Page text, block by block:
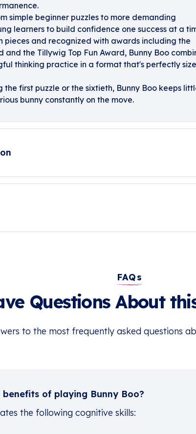
simple beginner puzzles to more demanding
learners to build confidence one success at a
pieces and recognized with awards including the
and the Tillywig Top Fun Award, Bunny Boo
thinking practice in a format that's perfectly
the first puzzle or the sixtieth, Bunny Boo keeps
bunny constantly on the move.
FAQs
Questions About
to the most frequently asked questions
of playing Bunny Boo?
the following cognitive skills: